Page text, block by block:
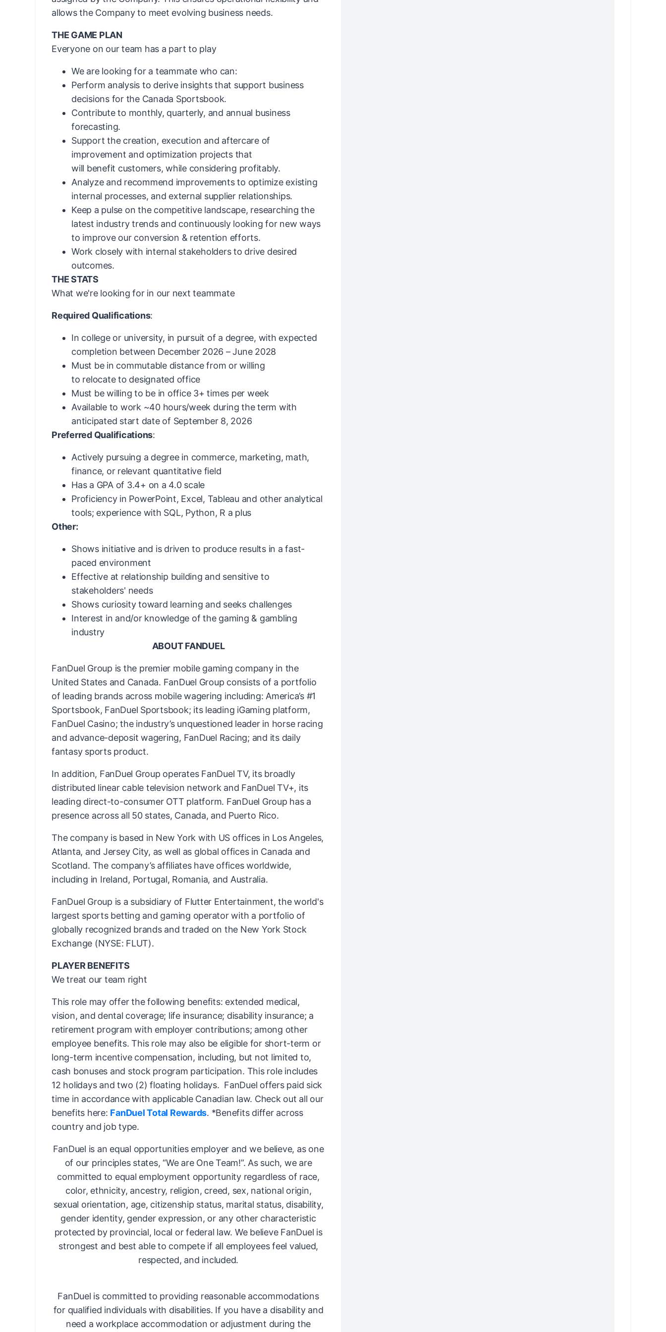
allows the Company to meet evolving business needs.
THE GAME PLAN
Everyone on our team has a part to play
We are looking for a teammate who can:
Perform analysis to derive insights that support business
decisions for the Canada Sportsbook.
Contribute to monthly, quarterly, and annual business
forecasting.
Support the creation, execution and aftercare of
improvement and optimization projects that
will benefit customers, while considering profitably.
Analyze and recommend improvements to optimize existing
internal processes, and external supplier relationships.
Keep a pulse on the competitive landscape, researching the
latest industry trends and continuously looking for new ways
to improve our conversion & retention efforts.
Work closely with internal stakeholders to drive desired
outcomes.
THE STATS
What we're looking for in our next teammate
Required Qualifications:
In college or university, in pursuit of a degree, with expected
completion between December 2026 – June 2028
Must be in commutable distance from or willing
to relocate to designated office
Must be willing to be in office 3+ times per week
Available to work ~40 hours/week during the term with
anticipated start date of September 8, 2026
Preferred Qualifications:
Actively pursuing a degree in commerce, marketing, math,
finance, or relevant quantitative field
Has a GPA of 3.4+ on a 4.0 scale
Proficiency in PowerPoint, Excel, Tableau and other analytical
tools; experience with SQL, Python, R a plus
Other:
Shows initiative and is driven to produce results in a fast-
paced environment
Effective at relationship building and sensitive to
stakeholders' needs
Shows curiosity toward learning and seeks challenges
Interest in and/or knowledge of the gaming & gambling
industry
ABOUT FANDUEL
FanDuel Group is the premier mobile gaming company in the
United States and Canada. FanDuel Group consists of a portfolio
of leading brands across mobile wagering including: America’s #1
Sportsbook, FanDuel Sportsbook; its leading iGaming platform,
FanDuel Casino; the industry’s unquestioned leader in horse racing
and advance-deposit wagering, FanDuel Racing; and its daily
fantasy sports product.
In addition, FanDuel Group operates FanDuel TV, its broadly
distributed linear cable television network and FanDuel TV+, its
leading direct-to-consumer OTT platform. FanDuel Group has a
presence across all 50 states, Canada, and Puerto Rico.
The company is based in New York with US offices in Los Angeles,
Atlanta, and Jersey City, as well as global offices in Canada and
Scotland. The company’s affiliates have offices worldwide,
including in Ireland, Portugal, Romania, and Australia.
FanDuel Group is a subsidiary of Flutter Entertainment, the world's
largest sports betting and gaming operator with a portfolio of
globally recognized brands and traded on the New York Stock
Exchange (NYSE: FLUT).
PLAYER BENEFITS
We treat our team right
This role may offer the following benefits: extended medical,
vision, and dental coverage; life insurance; disability insurance; a
retirement program with employer contributions; among other
employee benefits. This role may also be eligible for short-term or
long-term incentive compensation, including, but not limited to,
cash bonuses and stock program participation. This role includes
12 holidays and two (2) floating holidays. FanDuel offers paid sick
time in accordance with applicable Canadian law. Check out all our
benefits here: FanDuel Total Rewards. *Benefits differ across
country and job type.
FanDuel is an equal opportunities employer and we believe, as one
of our principles states, “We are One Team!”. As such, we are
committed to equal employment opportunity regardless of race,
color, ethnicity, ancestry, religion, creed, sex, national origin,
sexual orientation, age, citizenship status, marital status, disability,
gender identity, gender expression, or any other characteristic
protected by provincial, local or federal law. We believe FanDuel is
strongest and best able to compete if all employees feel valued,
respected, and included.
FanDuel is committed to providing reasonable accommodations
for qualified individuals with disabilities. If you have a disability and
need a workplace accommodation or adjustment during the